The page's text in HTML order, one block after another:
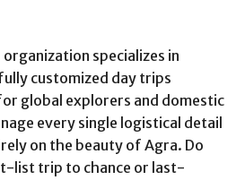
specializes in
customized day trips
global explorers and domestic
every single logistical detail
on the beauty of Agra. Do
list trip to chance or last-